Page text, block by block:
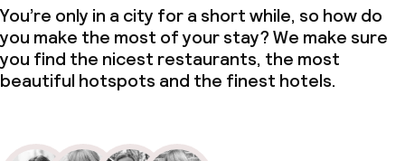
You’re only in a city for a short while, so how do
you make the most of your stay? We make sure
you find the nicest restaurants, the most
beautiful hotspots and the finest hotels.